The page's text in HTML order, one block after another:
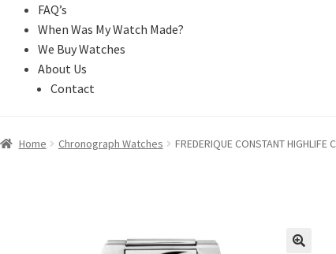
FAQ’s
When Was My Watch Made?
We Buy Watches
About Us
Contact
Home Chronograph Watches FREDERIQUE CONSTANT